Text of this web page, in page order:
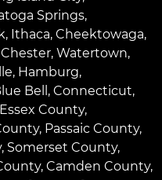
Springs,
, Ithaca, Cheektowaga,
Chester, Watertown,
, Hamburg,
Bell , Connecticut,
County,
Passaic County,
Somerset County,
Camden County,